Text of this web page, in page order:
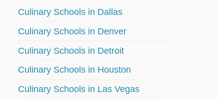
Culinary Schools in Dallas
Culinary Schools in Denver
Culinary Schools in Detroit
Culinary Schools in Houston
Culinary Schools in Las Vegas